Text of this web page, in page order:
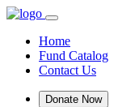
Home
Fund Catalog
Contact Us
Donate Now